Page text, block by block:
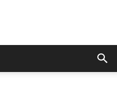
Digital